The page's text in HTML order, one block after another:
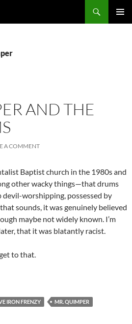
AND THE
A COMMENT
Baptist church in the 1980s and
other wacky things—that drums
devil-worshipping, possessed by
sounds, it was genuinely believed
maybe not widely known. I’m
that it was blatantly racist.
to that.
and the Evil Drums
IRON FRENZY
MR. QUIMPER